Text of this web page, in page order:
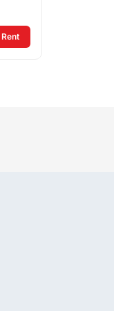
Rent: Rent Hammer Drill